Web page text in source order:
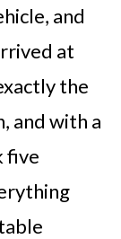
and
at
the
and with a
five